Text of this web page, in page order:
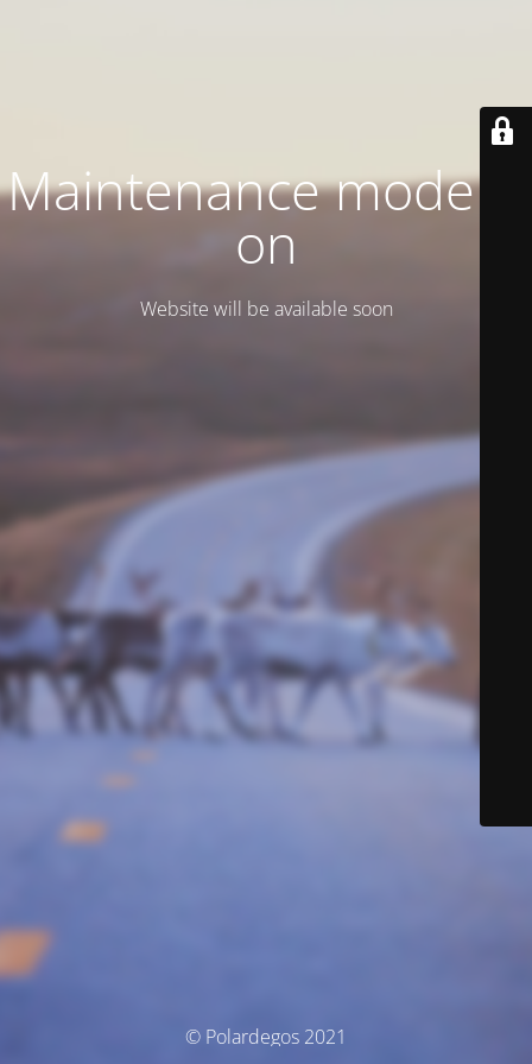
Maintenance mode is
on
Website will be available soon
© Polardegos 2021